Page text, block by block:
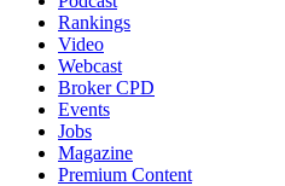
Rankings
Video
Webcast
Broker CPD
Events
Jobs
Magazine
Premium Content